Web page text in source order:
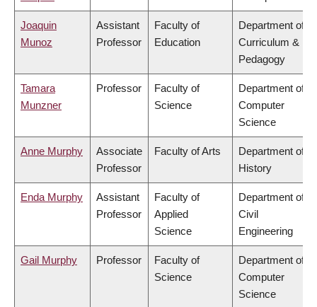
Joaquin
Munoz
Assistant
Professor
Faculty of
Education
Department of
Curriculum &
Pedagogy
Tamara
Munzner
Professor
Faculty of
Science
Department of
Computer
Science
Anne Murphy
Associate
Professor
Faculty of Arts
Department of
History
Enda Murphy
Assistant
Professor
Faculty of
Applied
Science
Department of
Civil
Engineering
Gail Murphy Professor
Faculty of
Science
Department of
Computer
Science